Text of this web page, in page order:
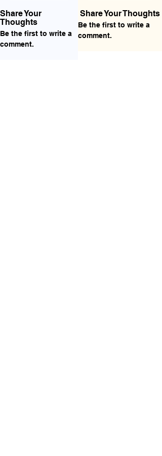
Share Your
Thoughts
Be the first to write a
comment.
Share Your Thoughts
Be the first to write a
comment.